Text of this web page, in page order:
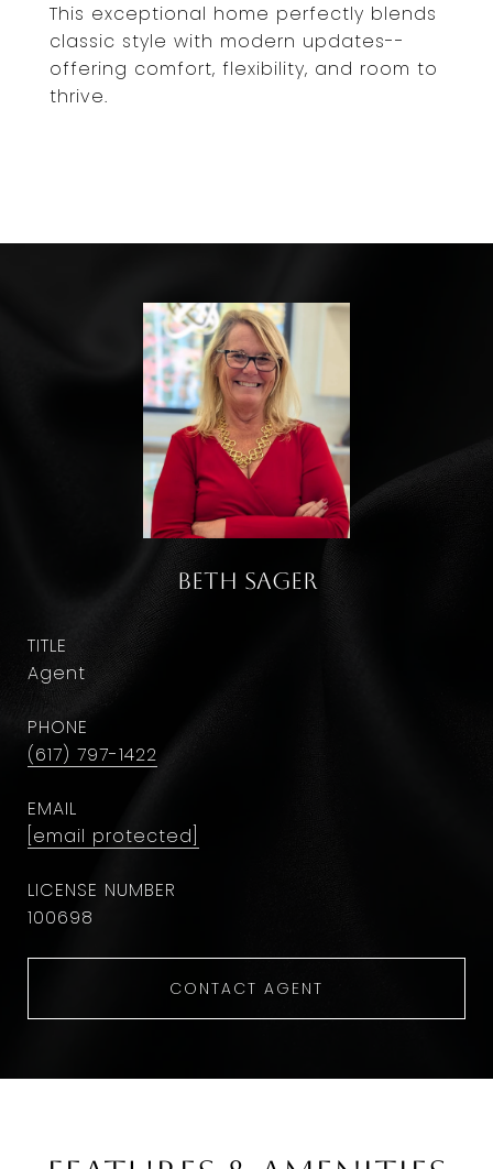
This exceptional home perfectly blends
classic style with modern updates--
offering comfort, flexibility, and room to
thrive.
Beth Sager
TITLE
Agent
PHONE
(617) 797-1422
EMAIL
[email protected]
100698
CONTACT AGENT